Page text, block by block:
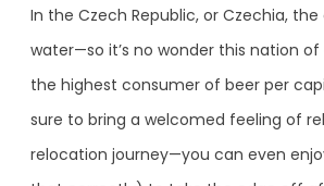
In the Czech Republic, or Czechia,
water—so it’s no wonder this nation of
the highest consumer of beer per
sure to bring a welcomed feeling of
relocation journey—you can even